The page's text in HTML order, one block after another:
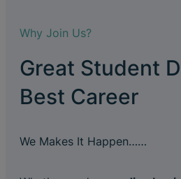
Why Join Us?
Great Student
Best Career
We Makes It Happen……